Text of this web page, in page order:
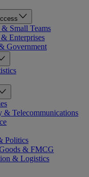
Small Teams
Enterprises
Government
& Telecommunications
Politics
& FMCG
& Logistics